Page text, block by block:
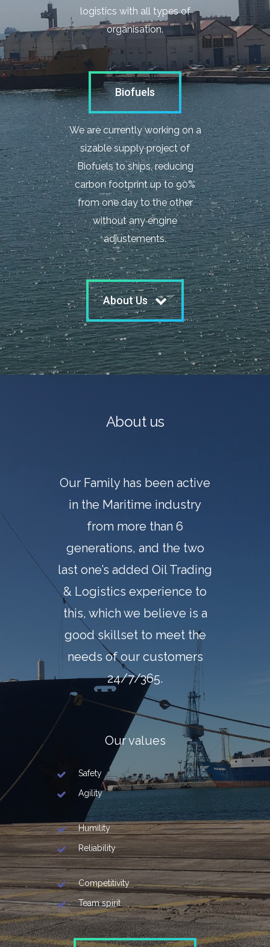
logistics with all types of
organisation.
Biofuels
We are currently working on a
sizable supply project of
Biofuels to ships, reducing
carbon footprint up to 90%
from one day to the other
without any engine
adjustements.
About Us
About us
Our Family has been active
in the Maritime industry
from more than 6
generations, and the two
last one’s added Oil Trading
& Logistics experience to
this, which we believe is a
good skillset to meet the
needs of our customers
24/7/365.
Our values
Safety
Agility
Humility
Reliability
Competitivity
Team spirit